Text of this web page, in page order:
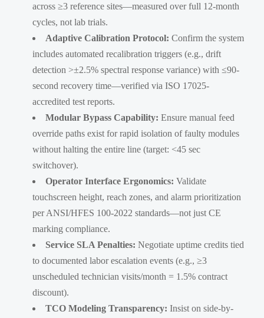
across ≥3 reference sites—measured over full 12-month
cycles, not lab trials.
Adaptive Calibration Protocol: Confirm the system
includes automated recalibration triggers (e.g., drift
detection >±2.5% spectral response variance) with ≤90-
second recovery time—verified via ISO 17025-
accredited test reports.
Modular Bypass Capability: Ensure manual feed
override paths exist for rapid isolation of faulty modules
without halting the entire line (target: <45 sec
switchover).
Operator Interface Ergonomics: Validate
touchscreen height, reach zones, and alarm prioritization
per ANSI/HFES 100-2022 standards—not just CE
marking compliance.
Service SLA Penalties: Negotiate uptime credits tied
to documented labor escalation events (e.g., ≥3
unscheduled technician visits/month = 1.5% contract
discount).
TCO Modeling Transparency: Insist on side-by-